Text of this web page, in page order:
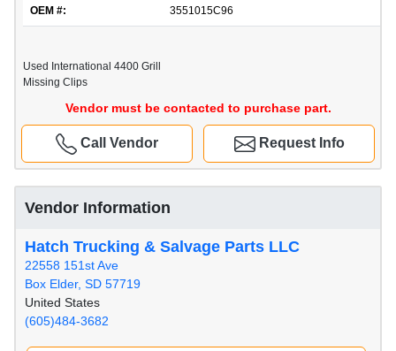
OEM #: 3551015C96
Used International 4400 Grill
Missing Clips
Vendor must be contacted to purchase part.
Request Info
Call Vendor
Vendor Information
Hatch Trucking & Salvage Parts LLC
22558 151st Ave
Box Elder, SD 57719
United States
(605)484-3682